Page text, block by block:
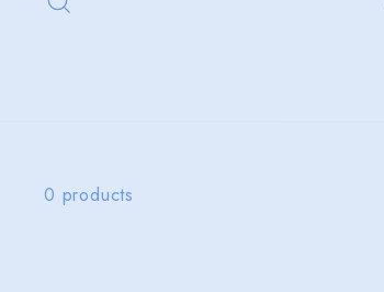
0 products